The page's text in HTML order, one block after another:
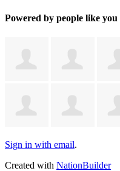
Powered by people like you
Sign in with email.
Created with NationBuilder